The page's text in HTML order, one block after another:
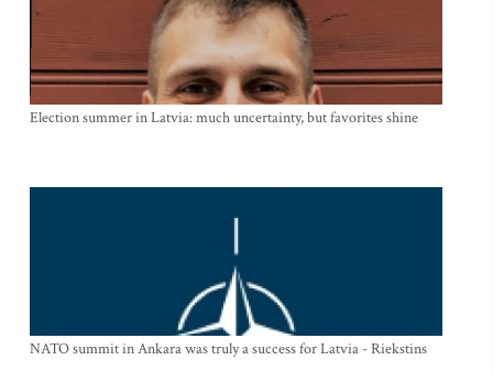
Election summer in Latvia: much uncertainty, but favorites shine
NATO summit in Ankara was truly a success for Latvia - Riekstins